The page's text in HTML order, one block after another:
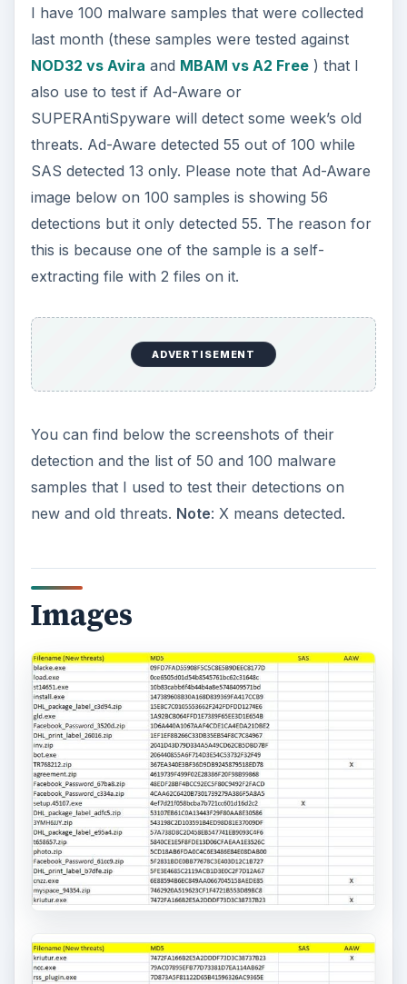
I have 100 malware samples that were collected
last month (these samples were tested against
NOD32 vs Avira and MBAM vs A2 Free) that I
also use to test if Ad-Aware or
SUPERAntiSpyware will detect some week’s old
threats. Ad-Aware detected 55 out of 100 while
SAS detected 13 only. Please note that Ad-Aware
image below on 100 samples is showing 56
detections but it only detected 55. The reason for
this is because one of the sample is a self-
extracting file with 2 files on it.
ADVERTISEMENT
You can find below the screenshots of their
detection and the list of 50 and 100 malware
samples that I used to test their detections on
new and old threats. Note: X means detected.
Images